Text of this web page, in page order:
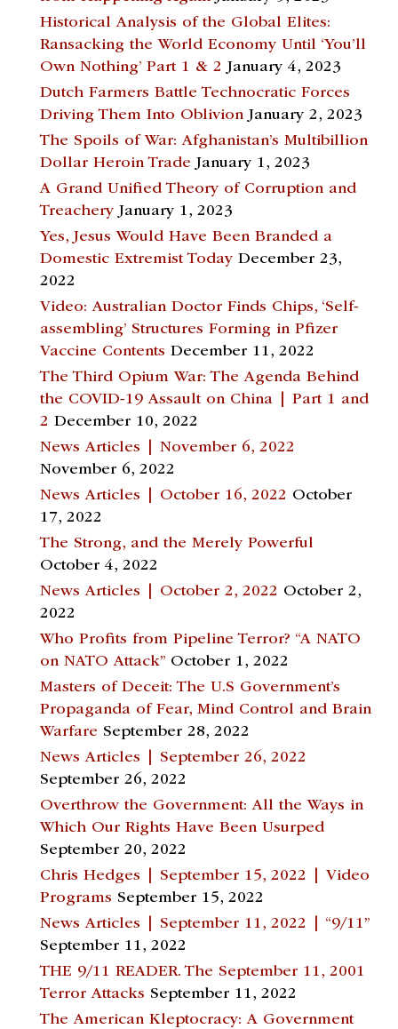
Historical Analysis of the Global Elites:
Ransacking the World Economy Until ‘You’ll
Own Nothing’ Part 1 & 2 January 4, 2023
Dutch Farmers Battle Technocratic Forces
Driving Them Into Oblivion January 2, 2023
The Spoils of War: Afghanistan’s Multibillion
Dollar Heroin Trade January 1, 2023
A Grand Unified Theory of Corruption and
Treachery January 1, 2023
Yes, Jesus Would Have Been Branded a
Domestic Extremist Today December 23,
2022
Video: Australian Doctor Finds Chips, ‘Self-
assembling’ Structures Forming in Pfizer
Vaccine Contents December 11, 2022
The Third Opium War: The Agenda Behind
the COVID-19 Assault on China | Part 1 and
2 December 10, 2022
News Articles | November 6, 2022
November 6, 2022
News Articles | October 16, 2022 October
17, 2022
The Strong, and the Merely Powerful
October 4, 2022
News Articles | October 2, 2022 October 2,
2022
Who Profits from Pipeline Terror? “A NATO
on NATO Attack” October 1, 2022
Masters of Deceit: The U.S Government’s
Propaganda of Fear, Mind Control and Brain
Warfare September 28, 2022
News Articles | September 26, 2022
September 26, 2022
Overthrow the Government: All the Ways in
Which Our Rights Have Been Usurped
September 20, 2022
Chris Hedges | September 15, 2022 | Video
Programs September 15, 2022
News Articles | September 11, 2022 | “9/11”
September 11, 2022
THE 9/11 READER. The September 11, 2001
Terror Attacks September 11, 2022
The American Kleptocracy: A Government